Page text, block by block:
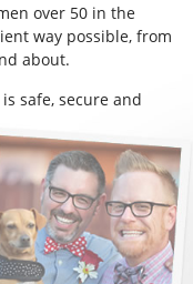
over 50 in the
way possible, from
about.
safe, secure and